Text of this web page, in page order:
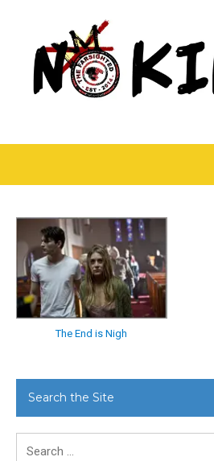
The End is Nigh
Search the Site